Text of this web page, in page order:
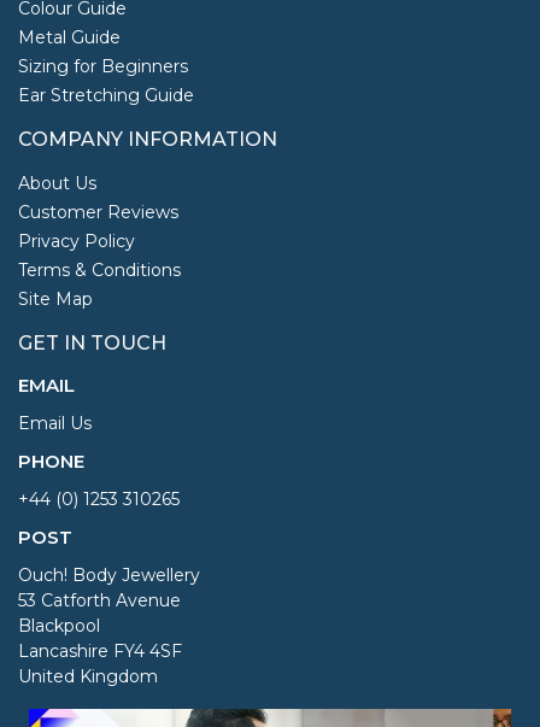
Colour Guide
Metal Guide
Sizing for Beginners
Ear Stretching Guide
COMPANY INFORMATION
About Us
Customer Reviews
Privacy Policy
Terms & Conditions
Site Map
GET IN TOUCH
EMAIL
Email Us
PHONE
+44 (0) 1253 310265
POST
Ouch! Body Jewellery
53 Catforth Avenue
Blackpool
Lancashire FY4 4SF
United Kingdom